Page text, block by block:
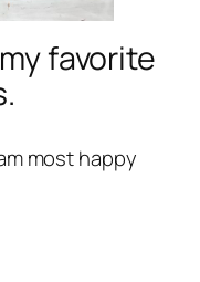
favorite
most happy